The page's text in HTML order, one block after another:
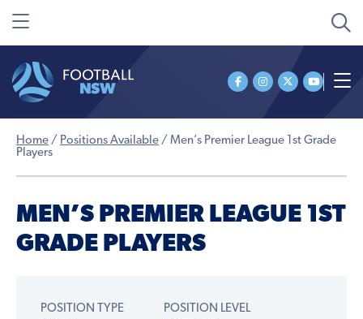
Home / Positions Available / Men’s Premier League 1st Grade
Players
MEN’S PREMIER LEAGUE 1ST
GRADE PLAYERS
POSITION TYPE
POSITION LEVEL